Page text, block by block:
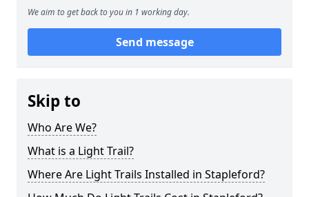
We aim to get back to you in 1 working day.
Send message
Skip to
Who Are We?
What is a Light Trail?
Where Are Light Trails Installed in Stapleford?